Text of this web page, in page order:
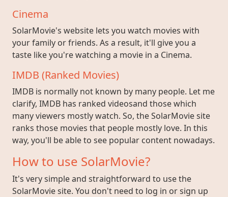
Cinema
SolarMovie's website lets you watch movies with
your family or friends. As a result, it'll give you a
taste like you're watching a movie in a Cinema.
IMDB (Ranked Movies)
IMDB is normally not known by many people. Let me
clarify, IMDB has ranked videosand those which
many viewers mostly watch. So, the SolarMovie site
ranks those movies that people mostly love. In this
way, you'll be able to see popular content nowadays.
How to use SolarMovie?
It's very simple and straightforward to use the
SolarMovie site. You don't need to log in or sign up